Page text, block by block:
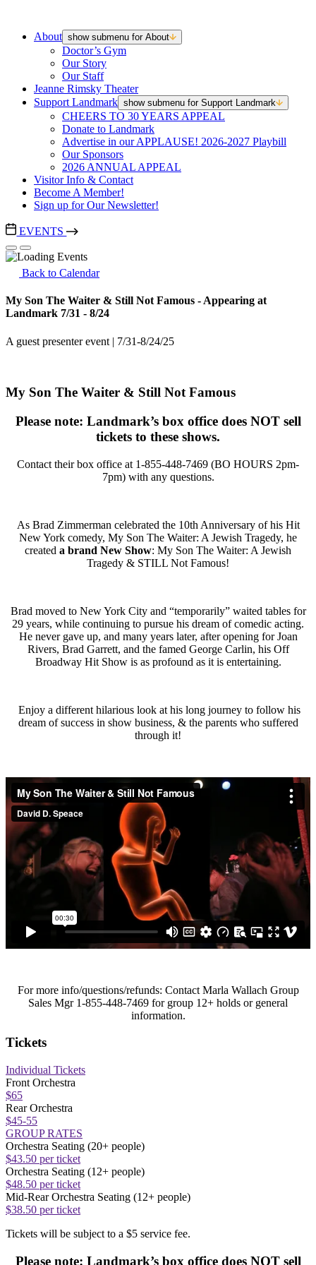
About show submenu for About
Doctor’s Gym
Our Story
Our Staff
Jeanne Rimsky Theater
Support Landmark show submenu for Support Landmark
CHEERS TO 30 YEARS APPEAL
Donate to Landmark
Advertise in our APPLAUSE! 2026-2027 Playbill
Our Sponsors
2026 ANNUAL APPEAL
Visitor Info & Contact
Become A Member!
Sign up for Our Newsletter!
EVENTS
Back to Calendar
My Son The Waiter & Still Not Famous - Appearing at
Landmark 7/31 - 8/24
A guest presenter event | 7/31-8/24/25
My Son The Waiter & Still Not Famous
Please note: Landmark’s box office does NOT sell
tickets to these shows.
Contact their box office at 1-855-448-7469 (BO HOURS 2pm-
7pm) with any questions.
As Brad Zimmerman celebrated the 10th Anniversary of his Hit
New York comedy, My Son The Waiter: A Jewish Tragedy, he
created a brand New Show: My Son The Waiter: A Jewish
Tragedy & STILL Not Famous!
Brad moved to New York City and “temporarily” waited tables for
29 years, while continuing to pursue his dream of comedic acting.
He never gave up, and many years later, after opening for Joan
Rivers, Brad Garrett, and the famed George Carlin, his Off
Broadway Hit Show is as profound as it is entertaining.
Enjoy a different hilarious look at his long journey to follow his
dream of success in show business, & the parents who suffered
through it!
For more info/questions/refunds: Contact Marla Wallach Group
Sales Mgr 1-855-448-7469 for group 12+ holds or general
information.
Tickets
Individual Tickets
Front Orchestra
$65
Rear Orchestra
$45-55
GROUP RATES
Orchestra Seating (20+ people)
$43.50 per ticket
Orchestra Seating (12+ people)
$48.50 per ticket
Mid-Rear Orchestra Seating (12+ people)
$38.50 per ticket
Tickets will be subject to a $5 service fee.
Please note: Landmark’s box office does NOT sell